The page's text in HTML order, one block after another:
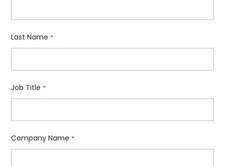
Last Name *
Job Title *
Company Name *